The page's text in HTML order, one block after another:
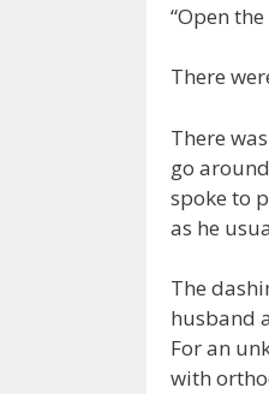
“Open
There
There
go
spoke to
as he
The
husband
For an
with